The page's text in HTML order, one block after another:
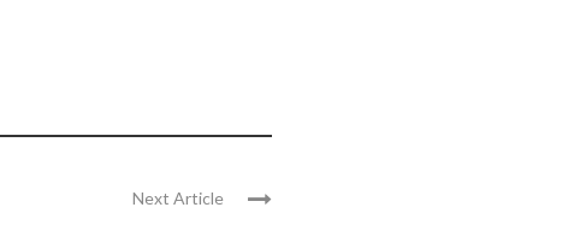
Next Article